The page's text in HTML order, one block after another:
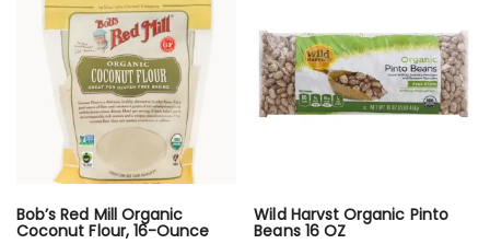
Bob’s Red Mill Organic
Coconut Flour, 16-Ounce
Wild Harvst Organic Pinto
Beans 16 OZ